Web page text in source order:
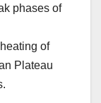
phases of
of
Plateau